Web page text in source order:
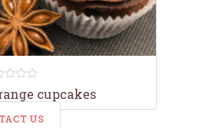
cupcakes
US